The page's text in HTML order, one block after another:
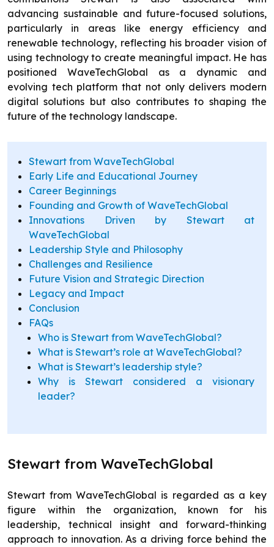
advancing sustainable and future-focused solutions,
particularly in areas like energy efficiency and
renewable technology, reflecting his broader vision of
using technology to create meaningful impact. He has
positioned WaveTechGlobal as a dynamic and
evolving tech platform that not only delivers modern
digital solutions but also contributes to shaping the
future of the technology landscape.
Stewart from WaveTechGlobal
Early Life and Educational Journey
Career Beginnings
Founding and Growth of WaveTechGlobal
Innovations Driven by Stewart at
WaveTechGlobal
Leadership Style and Philosophy
Challenges and Resilience
Future Vision and Strategic Direction
Legacy and Impact
Conclusion
FAQs
Who is Stewart from WaveTechGlobal?
What is Stewart’s role at WaveTechGlobal?
What is Stewart’s leadership style?
Why is Stewart considered a visionary
leader?
Stewart from WaveTechGlobal
Stewart from WaveTechGlobal is regarded as a key
figure within the organization, known for his
leadership, technical insight and forward-thinking
approach to innovation. As a driving force behind the